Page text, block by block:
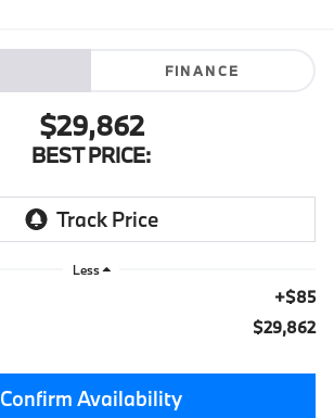
FINANCE
$29,862
BEST PRICE:
Less
+$85
$29,862
Confirm Availability